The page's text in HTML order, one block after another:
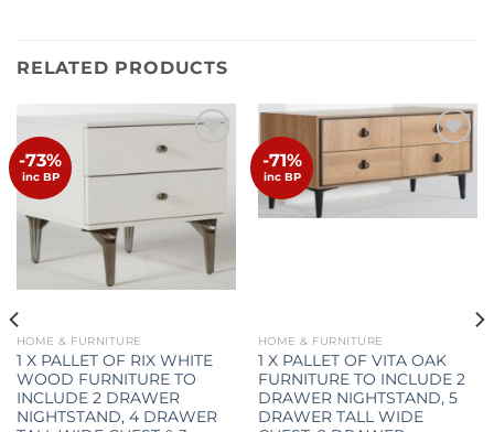
RELATED PRODUCTS
-73%
inc BP
wishlist
HOME & FURNITURE
1 X PALLET OF RIX WHITE
WOOD FURNITURE TO
INCLUDE 2 DRAWER
NIGHTSTAND, 4 DRAWER
-71%
inc BP
Add to
wishlist
HOME & FURNITURE
1 X PALLET OF VITA OAK
FURNITURE TO INCLUDE 2
DRAWER NIGHTSTAND, 5
DRAWER TALL WIDE